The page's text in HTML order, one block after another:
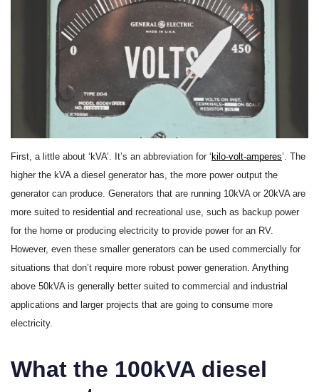
First, a little about ‘kVA’. It’s an abbreviation for ‘kilo-volt-amperes’. The
higher the kVA a diesel generator has, the more power output the
generator can produce. Generators that are running 10kVA or 20kVA are
more suited to residential and recreational use, such as backup power
for the home or producing electricity to provide power for an RV.
However, even these smaller generators can be used commercially for
situations that don’t require more robust power generation. Anything
above 50kVA is generally better suited to commercial and industrial
applications and larger projects that are going to consume more
electricity.
What the 100kVA diesel